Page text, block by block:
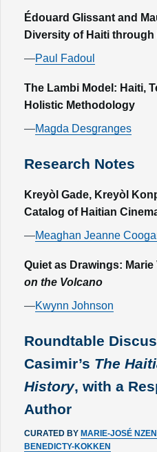
Édouard Glissant and
Diversity of Haiti
—Paul Fadoul
The Lambi Model: Haiti,
Holistic Methodology
—Magda Desgranges
Research Notes
Kreyòl Gade, Kreyòl
Catalog of Haitian
—Meaghan Jeanne
Quiet as Drawings: Marie
on the Volcano
—Kwynn Johnson
Roundtable
Casimir’s The
History, with a
Author
CURATED BY MARIE-JOSÉ
BENEDICTY-KOKKEN